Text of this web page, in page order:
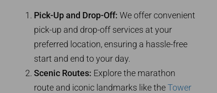
Pick-Up and Drop-Off: We offer convenient
pick-up and drop-off services at your
preferred location, ensuring a hassle-free
start and end to your day.
Scenic Routes: Explore the marathon
route and iconic landmarks like theTower